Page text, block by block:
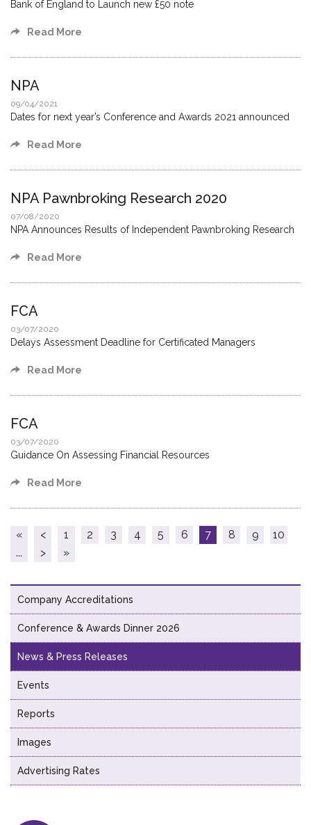
Bank of England to Launch new £50 note
Read More
NPA
09/04/2021
Dates for next year’s Conference and Awards 2021 announced
Read More
NPA Pawnbroking Research 2020
07/08/2020
NPA Announces Results of Independent Pawnbroking Research
Read More
FCA
03/07/2020
Delays Assessment Deadline for Certificated Managers
Read More
FCA
03/07/2020
Guidance On Assessing Financial Resources
Read More
« < 1 2 3 4 5 6 7 8 9
10
...
> »
Company Accreditations
Conference & Awards Dinner 2026
News & Press Releases
Events
Reports
Images
Advertising Rates